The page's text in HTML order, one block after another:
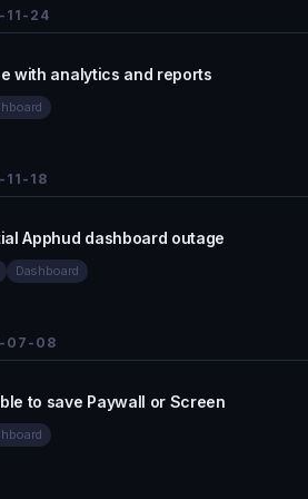
11-24
with analytics and reports
11-18
Apphud dashboard outage
Dashboard
07-08
to save Paywall or Screen